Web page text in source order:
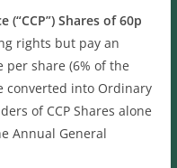
Shares of 60p
rights but pay an
share (6% of the
converted into Ordinary
of CCP Shares alone
Annual General